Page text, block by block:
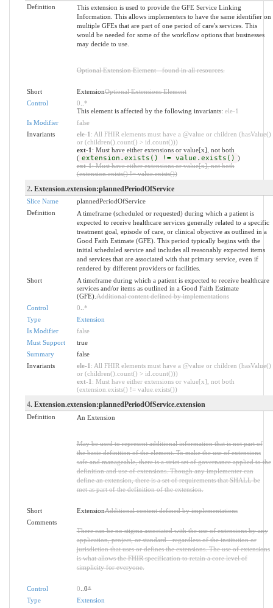
Definition
This extension is used to provide the GFE Service Linking
Information. This allows implementers to have the same identifier on
multiple GFEs that are part of one period of care's services. This
would be needed for some of the workflow options that businesses
may decide to use.
Optional Extension Element - found in all resources.
Short ExtensionOptional Extensions Element
Control
0 *
This element is affected by the following invariants: ele-1
Is Modifier
false
Invariants
ele-1 : All FHIR elements must have a @value or children (hasValue()
or (children().count() > id.count()))
ext-1 : Must have either extensions or value[x], not both
( extension.exists() != value.exists() )
ext-1: Must have either extensions or value[x], not both
(extension.exists() != value.exists())
2. Extension.extension:plannedPeriodOfService
Slice Name
plannedPeriodOfService
Definition
A timeframe (scheduled or requested) during which a patient is
expected to receive healthcare services generally related to a specific
treatment goal, episode of care, or clinical objective as outlined in a
Good Faith Estimate (GFE). This period typically begins with the
initial scheduled service and includes all reasonably expected items
and services that are associated with that primary service, even if
rendered by different providers or facilities.
Short
A timeframe during which a patient is expected to receive healthcare
services and/or items as outlined in a Good Faith Estimate
(GFE).Additional content defined by implementations
Control
0 *
Type
Extension
Is Modifier
false
Must Support
true
Summary
false
Invariants
ele-1 : All FHIR elements must have a @value or children (hasValue()
or (children().count() > id.count()))
ext-1 : Must have either extensions or value[x], not both
(extension.exists() != value.exists())
4. Extension.extension:plannedPeriodOfService.extension
Definition An Extension
May be used to represent additional information that is not part of
the basic definition of the element. To make the use of extensions
safe and manageable, there is a strict set of governance applied to the
definition and use of extensions. Though any implementer can
define an extension, there is a set of requirements that SHALL be
met as part of the definition of the extension.
Short ExtensionAdditional content defined by implementations
Comments
There can be no stigma associated with the use of extensions by any
application, project, or standard - regardless of the institution or
jurisdiction that uses or defines the extensions. The use of extensions
is what allows the FHIR specification to retain a core level of
simplicity for everyone.
Control 0 ..0*
Type
Extension